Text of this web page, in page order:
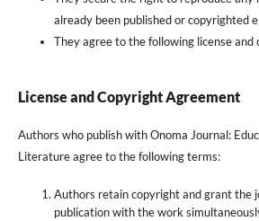
already been published or copyrighted
They agree to the following license
License and Copyright Agreement
Authors who publish with Onoma Journal:
Literature agree to the following terms:
Authors retain copyright and grant the
publication with the work